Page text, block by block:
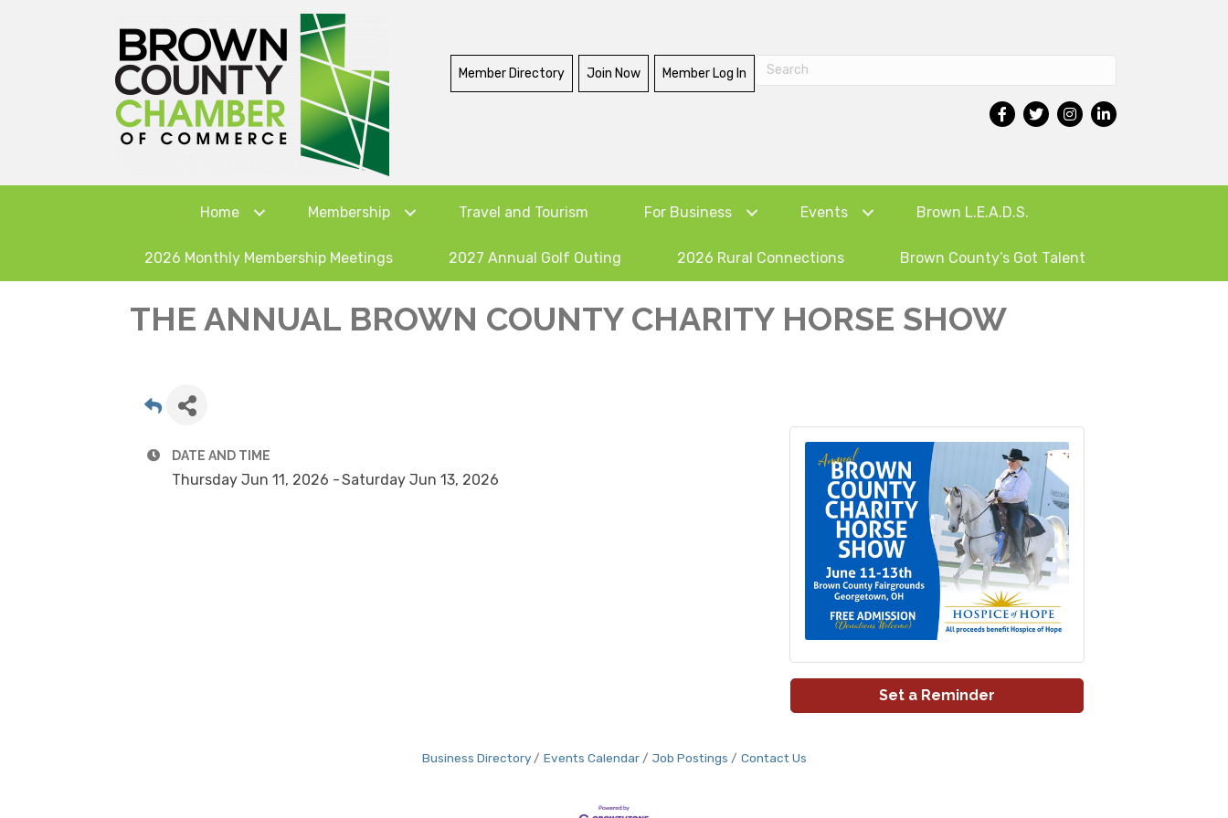
Member Directory Join Now Member Log In
Home Membership Travel and Tourism For Business Events Brown L.E.A.D.S.
2026 Monthly Membership Meetings 2027 Annual Golf Outing 2026 Rural Connections Brown County’s Got Talent
THE ANNUAL BROWN COUNTY CHARITY HORSE SHOW
DATE AND TIME
Thursday Jun 11, 2026 Saturday Jun 13, 2026
Set a Reminder
Business Directory Events Calendar Job Postings Contact Us